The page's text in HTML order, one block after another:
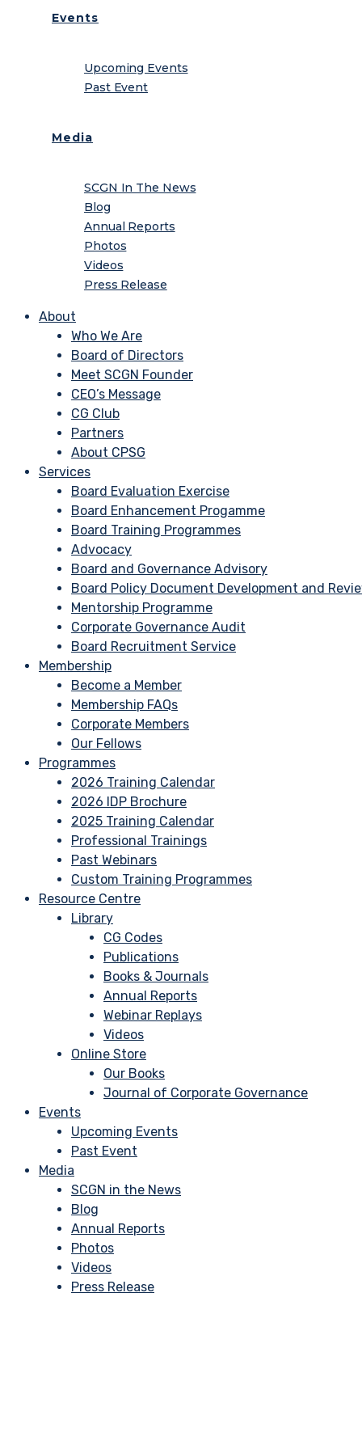
Events
Upcoming Events
Past Event
Media
SCGN In The News
Blog
Annual Reports
Photos
Videos
Press Release
About
Who We Are
Board of Directors
Meet SCGN Founder
CEO’s Message
CG Club
Partners
About CPSG
Services
Board Evaluation Exercise
Board Enhancement Progamme
Board Training Programmes
Advocacy
Board and Governance Advisory
Board Policy Document Development and
Mentorship Programme
Corporate Governance Audit
Board Recruitment Service
Membership
Become a Member
Membership FAQs
Corporate Members
Our Fellows
Programmes
2026 Training Calendar
2026 IDP Brochure
2025 Training Calendar
Professional Trainings
Past Webinars
Custom Training Programmes
Resource Centre
Library
CG Codes
Publications
Books & Journals
Annual Reports
Webinar Replays
Videos
Online Store
Our Books
Journal of Corporate Governance
Events
Upcoming Events
Past Event
Media
SCGN in the News
Blog
Annual Reports
Photos
Videos
Press Release